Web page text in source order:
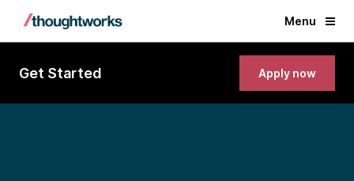
Menu
Get Started Apply now